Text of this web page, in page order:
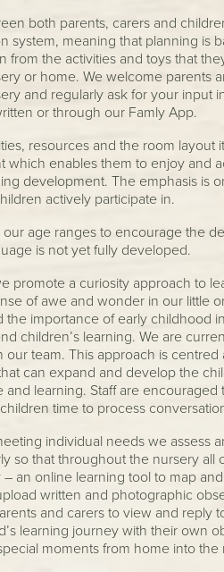
both parents, carers and
system, meaning that planning is
from the activities and toys that
or home. We welcome parents
and regularly ask for your input
or through our Famly App.
resources and the room layout
which enables them to enjoy and
development. The emphasis is
actively participate in.
our age ranges to encourage the
is not yet fully developed.
promote a curiosity approach to
of awe and wonder in our little
the importance of early childhood
children’s learning. We are
our team. This approach is
can expand and develop the
learning. Staff are
time to process
individual needs we assess
so that throughout the nursery all
an online learning tool to map
written and photographic
and carers to view and reply
learning journey with their own
moments from home into